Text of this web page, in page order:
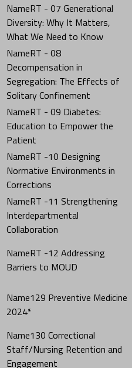
RT - 07 Generational
Diversity: Why It Matters,
What We Need to Know
RT - 08
Decompensation in
Segregation: The Effects of
Solitary Confinement
RT - 09 Diabetes:
Education to Empower the
Patient
RT -10 Designing
Normative Environments in
Corrections
RT -11 Strengthening
Interdepartmental
Collaboration
RT -12 Addressing
Barriers to MOUD
129 Preventive Medicine
2024*
130 Correctional
Staff/Nursing Retention and
Engagement